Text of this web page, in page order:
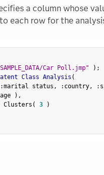
a column whose
each row for the
Car Poll.jmp" ) ;
Class Analysis (
:marital status , : country, :
age ) ,
Clusters
( 3
)